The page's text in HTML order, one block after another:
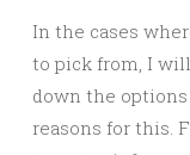
In the cases
to pick from, I
down the
reasons for this.